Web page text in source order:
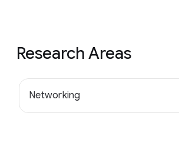
Research Areas
Networking